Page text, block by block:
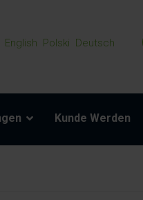
English Polski Deutsch
Kunde Werden